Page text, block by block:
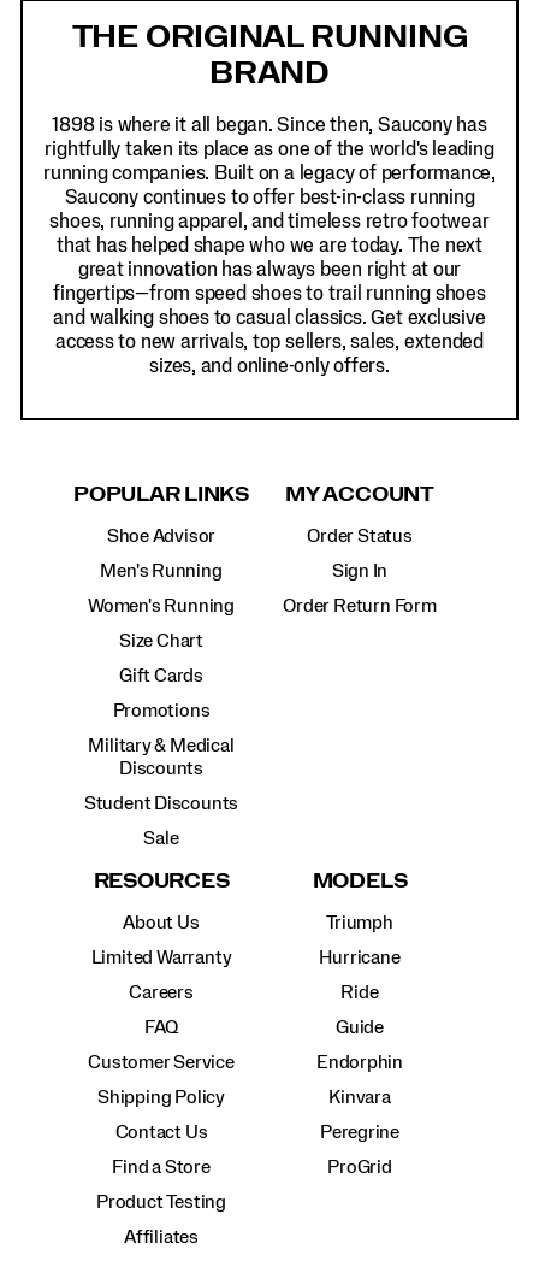
THE ORIGINAL RUNNING
BRAND
1898 is where it all began. Since then, Saucony has
rightfully taken its place as one of the world's leading
running companies. Built on a legacy of performance,
Saucony continues to offer best-in-class running
shoes, running apparel, and timeless retro footwear
that has helped shape who we are today. The next
great innovation has always been right at our
fingertips—from speed shoes to trail running shoes
and walking shoes to casual classics. Get exclusive
access to new arrivals, top sellers, sales, extended
sizes, and online-only offers.
POPULAR LINKS
Shoe Advisor
Men's Running
Women's Running
Size Chart
Gift Cards
Promotions
Military & Medical
Discounts
Student Discounts
Sale
MY ACCOUNT
Order Status
Sign In
Order Return Form
RESOURCES
About Us
Limited Warranty
Careers
FAQ
Customer Service
Shipping Policy
Contact Us
Find a Store
Product Testing
Affiliates
MODELS
Triumph
Hurricane
Ride
Guide
Endorphin
Kinvara
Peregrine
ProGrid